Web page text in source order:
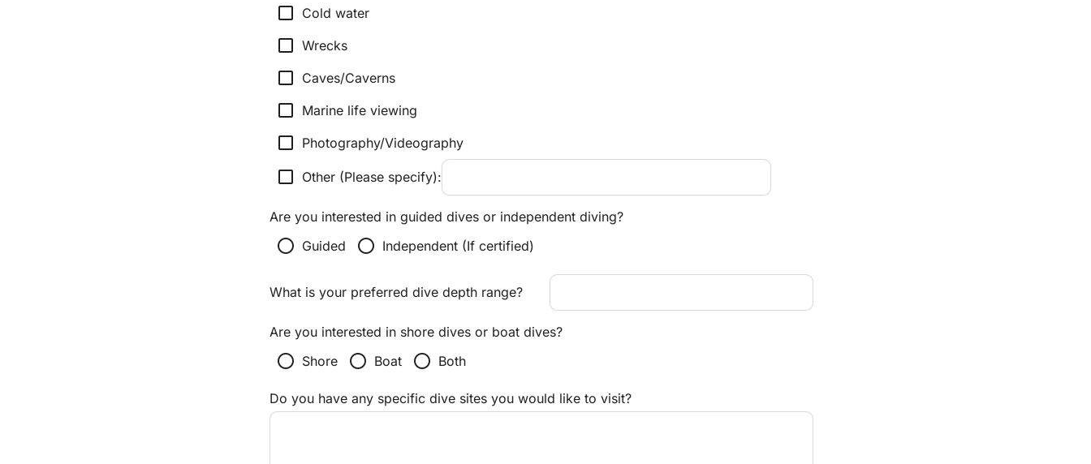
check_box_outline_blank Cold water
check_box_outline_blank Wrecks
check_box_outline_blank Caves/Caverns
check_box_outline_blank Marine life viewing
check_box_outline_blank Photography/Videography
check_box_outline_blank Other (Please specify):
Are you interested in guided dives or independent diving?
radio_button_unchecked Guided radio_button_unchecked Independent (If certified)
What is your preferred dive depth range?
Are you interested in shore dives or boat dives?
radio_button_unchecked Shore radio_button_unchecked Boat radio_button_unchecked Both
Do you have any specific dive sites you would like to visit?